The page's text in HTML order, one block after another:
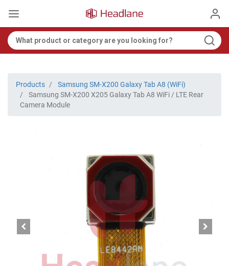
Products
Samsung SM-X200 Galaxy Tab A8 (WiFi)
Samsung SM-X200 X205 Galaxy Tab A8 WiFi / LTE Rear
Camera Module